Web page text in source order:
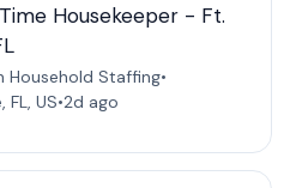
Housekeeper - Ft.
Household Staffing•
FL, US•2d ago